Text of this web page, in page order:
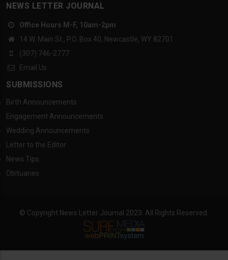
NEWS LETTER JOURNAL
Office Hours M-F, 10am-2pm
14 W. Main St., P.O. Box 40, Newcastle, WY 82701
(307) 746-2777
Email Us
SUBMISSIONS
Birth Announcements
Engagement Announcements
Wedding Announcements
Letter to the Editor
News Tips
Obituaries
© Copyright News Letter Journal 2023. All Rights Reserved.